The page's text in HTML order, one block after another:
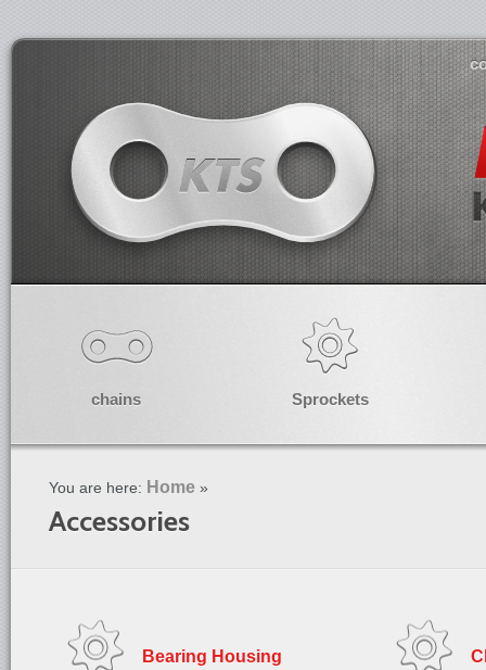
chains Sprockets
You are here: Home »
Accessories
Bearing Housing